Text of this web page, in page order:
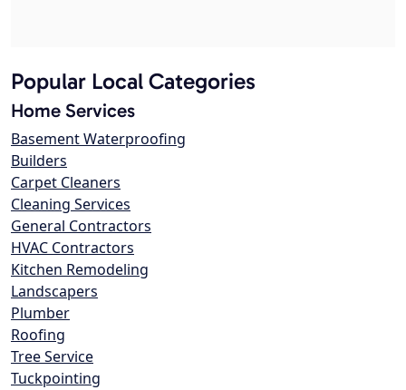
Popular Local Categories
Home Services
Basement Waterproofing
Builders
Carpet Cleaners
Cleaning Services
General Contractors
HVAC Contractors
Kitchen Remodeling
Landscapers
Plumber
Roofing
Tree Service
Tuckpointing